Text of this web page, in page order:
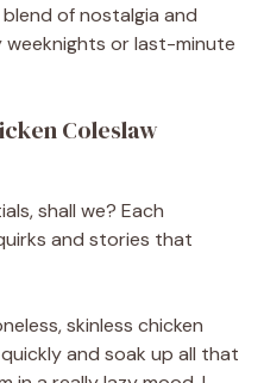
of nostalgia and
weeknights or last-minute
Coleslaw
shall we? Each
and stories that
skinless chicken
and soak up all that